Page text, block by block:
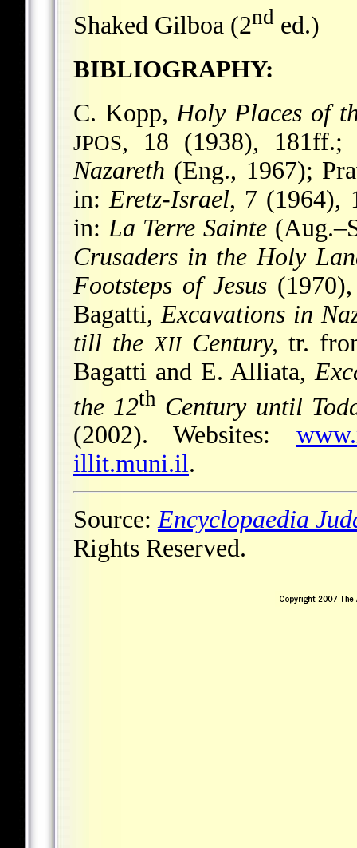
Shaked Gilboa (2nd ed.)
BIBLIOGRAPHY:
C. Kopp, Holy Places of
JPOS, 18 (1938), 181ff.;
Nazareth (Eng., 1967);
in: Eretz-Israel, 7 (1964),
in: La Terre Sainte
Crusaders in the Holy
Footsteps of Jesus
Bagatti, Excavations in
till the XIICentury, tr.
Bagatti and E. Alliata,
the 12th Century until
(2002). Websites:
illit.muni.il.
Source:Encyclopaedia
Rights Reserved.